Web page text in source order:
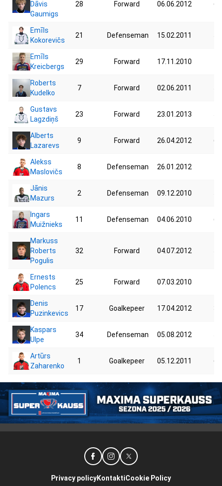
Dāvis
Gaumigs
28 Forward 06.06.2012
Emīls
Kokorevičs
21 Defenseman 15.02.2011
Emīls
Kreicbergs
29 Forward 17.11.2010
Roberts
Kudelko
7 Forward 02.06.2011
Gustavs
Lagzdiņš
23 Forward 23.01.2013
Alberts
Lazarevs
9 Forward 26.04.2012
Alekss
Maslovičs
8 Defenseman 26.01.2012
Jānis
Mazurs
2 Defenseman 09.12.2010
Ingars
Muižnieks
11 Defenseman 04.06.2010
Markuss
Roberts
Pogulis
32 Forward 04.07.2012
Ernests
Polencs
25 Forward 07.03.2010
Denis
Puzinkevics
17 Goalkepeer 17.04.2012
Kaspars
Ulpe
34 Defenseman 05.08.2012
Artūrs
Zaharenko
1 Goalkepeer 05.12.2011
Privacy policyKontaktiCookie Policy